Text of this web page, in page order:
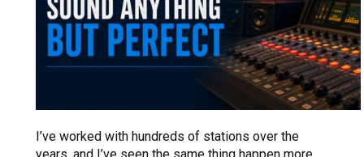
I’ve worked with hundreds of stations over the